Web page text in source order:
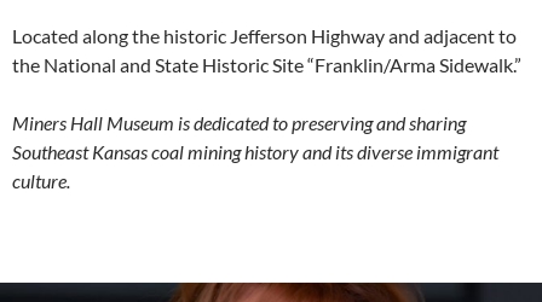
Located along the historic Jefferson Highway and adjacent to
the National and State Historic Site “Franklin/Arma Sidewalk.”
Miners Hall Museum is dedicated to preserving and sharing
Southeast Kansas coal mining history and its diverse immigrant
culture.